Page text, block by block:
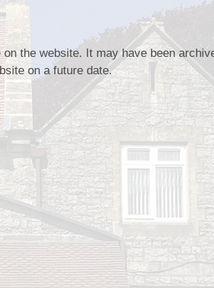
Governors
Multi Academy
Trust
& Learn Pre-school
Job Vacancies
Behaviour
Pupil
PE, Sport
Ofsted and
Learning
Complaints
2026/
the website. It may have been
on a future date.